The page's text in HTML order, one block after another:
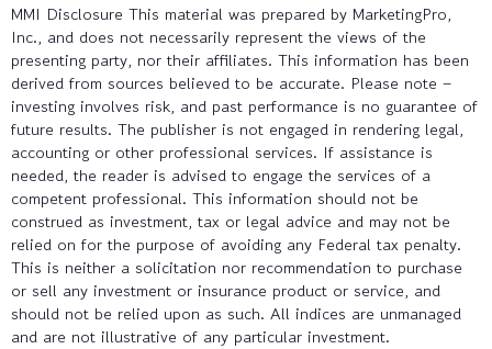
MMI Disclosure This material was prepared by MarketingPro,
Inc., and does not necessarily represent the views of the
presenting party, nor their affiliates. This information has been
derived from sources believed to be accurate. Please note –
investing involves risk, and past performance is no guarantee of
future results. The publisher is not engaged in rendering legal,
accounting or other professional services. If assistance is
needed, the reader is advised to engage the services of a
competent professional. This information should not be
construed as investment, tax or legal advice and may not be
relied on for the purpose of avoiding any Federal tax penalty.
This is neither a solicitation nor recommendation to purchase
or sell any investment or insurance product or service, and
should not be relied upon as such. All indices are unmanaged
and are not illustrative of any particular investment.